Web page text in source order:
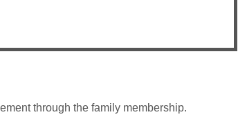
through the family membership.